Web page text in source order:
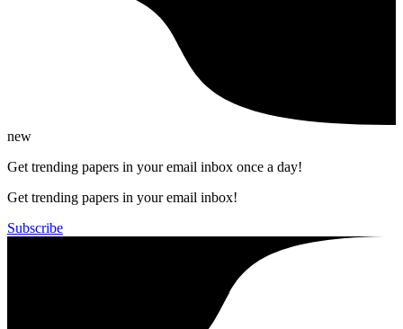
new
Get trending papers in your email inbox once a day!
Get trending papers in your email inbox!
Subscribe